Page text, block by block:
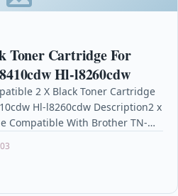
Toner Cartridge For
Hl-l8260cdw
2 X Black Toner Cartridge
Hl-l8260cdw Description2 x
Compatible With Brother TN-